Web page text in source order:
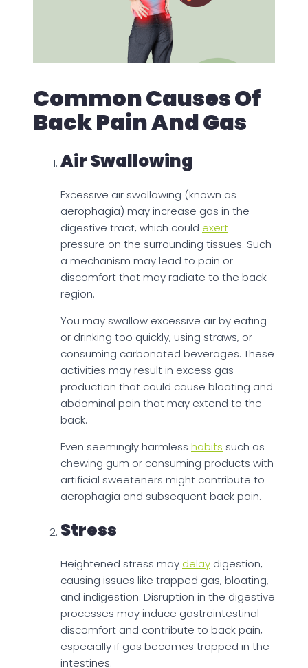
Common Causes Of
Back Pain And Gas
Air Swallowing
Excessive air swallowing (known as
aerophagia) may increase gas in the
digestive tract, which could exert
pressure on the surrounding tissues. Such
a mechanism may lead to pain or
discomfort that may radiate to the back
region.
You may swallow excessive air by eating
or drinking too quickly, using straws, or
consuming carbonated beverages. These
activities may result in excess gas
production that could cause bloating and
abdominal pain that may extend to the
back.
Even seemingly harmless habits such as
chewing gum or consuming products with
artificial sweeteners might contribute to
aerophagia and subsequent back pain.
Stress
Heightened stress may delay digestion,
causing issues like trapped gas, bloating,
and indigestion. Disruption in the digestive
processes may induce gastrointestinal
discomfort and contribute to back pain,
especially if gas becomes trapped in the
intestines.